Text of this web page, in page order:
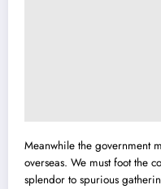
Meanwhile the government
overseas. We must foot the
splendor to spurious